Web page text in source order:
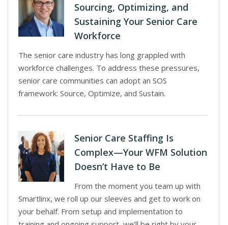
Sourcing, Optimizing, and
Sustaining Your Senior Care
Workforce
The senior care industry has long grappled with
workforce challenges. To address these pressures,
senior care communities can adopt an SOS
framework: Source, Optimize, and Sustain.
Senior Care Staffing Is
Complex—Your WFM Solution
Doesn’t Have to Be
From the moment you team up with
Smartlinx, we roll up our sleeves and get to work on
your behalf. From setup and implementation to